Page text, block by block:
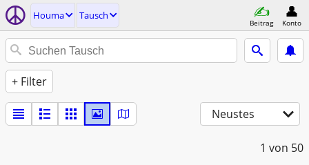
Houma Tausch
Beitrag Konto
+ Filter
Neustes
1 von 50